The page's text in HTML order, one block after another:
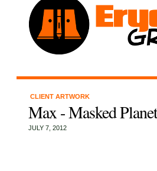
CLIENT ARTWORK
Max - Masked
JULY 7, 2012